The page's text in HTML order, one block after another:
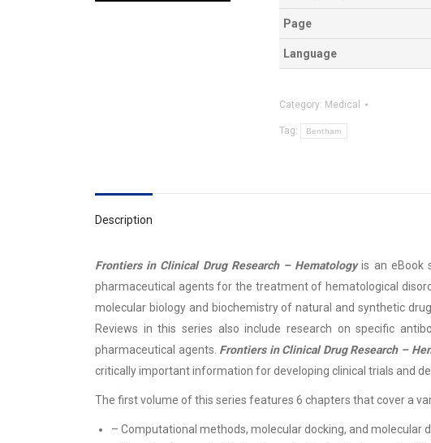
Page
Language
Category: Medical
Tag: Bentham
Description
Frontiers in Clinical Drug Research – Hematology is an eBook
pharmaceutical agents for the treatment of hematological
molecular biology and biochemistry of natural and synthetic
Reviews in this series also include research on specific
pharmaceutical agents. Frontiers in Clinical Drug Research –
critically important information for developing clinical trials and
The first volume of this series features 6 chapters that cover a
– Computational methods, molecular docking, and molecular